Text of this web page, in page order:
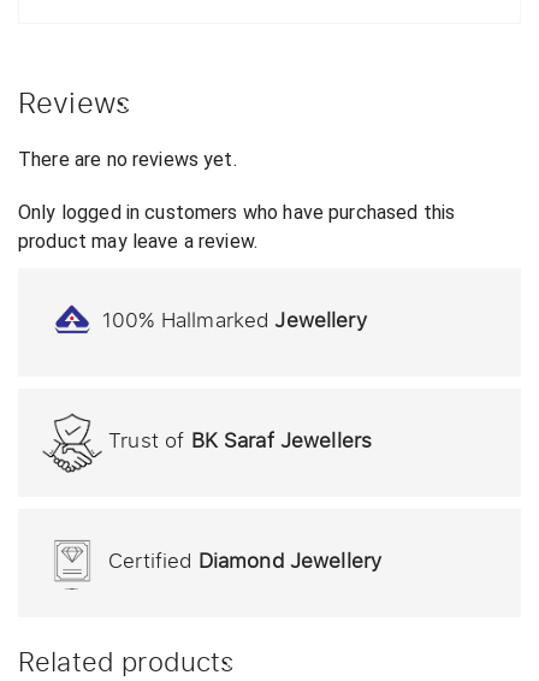
Reviews
There are no reviews yet.
Only logged in customers who have purchased this
product may leave a review.
100% HallmarkedJewellery
Trust of BK Saraf Jewellers
Certified Diamond Jewellery
Related products